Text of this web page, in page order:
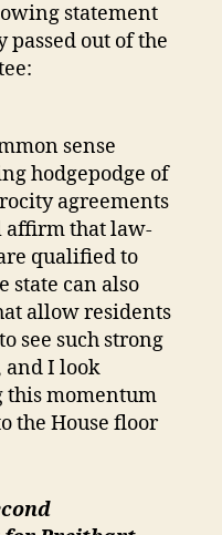
statement
out of the
sense
hodgepodge of
agreements
affirm that law-
qualified to
state can also
allow residents
see such strong
and I look
momentum
the House floor